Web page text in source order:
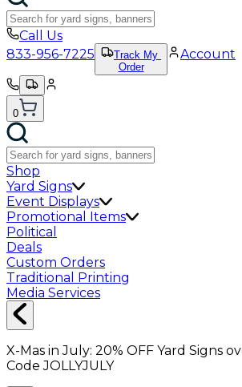
Call Us
833-956-7225
Track My
Order
Account
0
Shop
Yard Signs
Event Displays
Promotional Items
Political
Deals
Custom Orders
Traditional Printing
Media Services
X-Mas in July: 20% OFF Yard Signs
CodeJOLLYJULY